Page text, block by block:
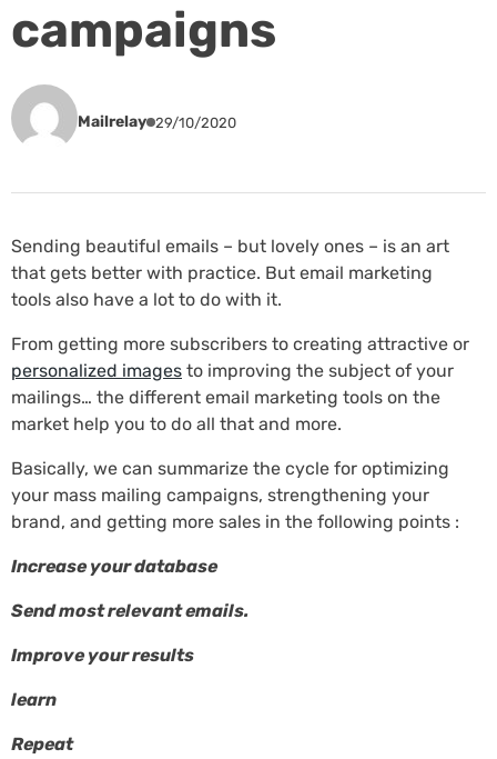
campaigns
Mailrelay 29/10/2020
Sending beautiful emails – but lovely ones – is an art
that gets better with practice. But email marketing
tools also have a lot to do with it.
From getting more subscribers to creating attractive or
personalized images to improving the subject of your
mailings… the different email marketing tools on the
market help you to do all that and more.
Basically, we can summarize the cycle for optimizing
your mass mailing campaigns, strengthening your
brand, and getting more sales in the following points :
Increase your database
Send most relevant emails.
Improve your results
learn
Repeat